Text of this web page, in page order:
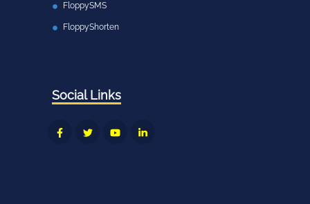
FloppySMS
FloppyShorten
Social Links